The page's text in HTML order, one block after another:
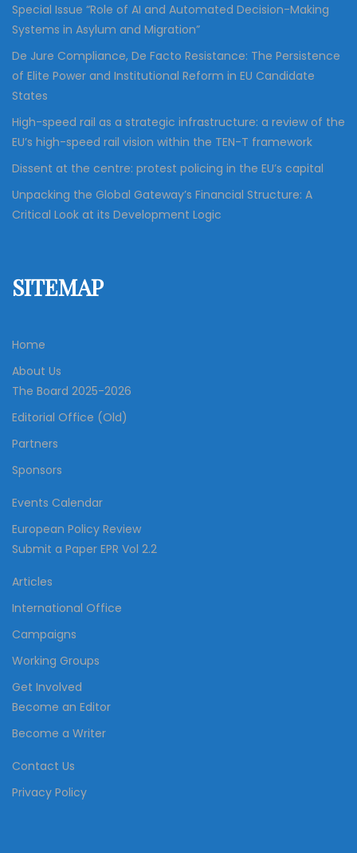
Special Issue “Role of AI and Automated Decision-Making
Systems in Asylum and Migration”
De Jure Compliance, De Facto Resistance: The Persistence
of Elite Power and Institutional Reform in EU Candidate
States
High-speed rail as a strategic infrastructure: a review of the
EU’s high-speed rail vision within the TEN-T framework
Dissent at the centre: protest policing in the EU’s capital
Unpacking the Global Gateway’s Financial Structure: A
Critical Look at its Development Logic
SITEMAP
Home
About Us
The Board 2025-2026
Editorial Office (Old)
Partners
Sponsors
Events Calendar
European Policy Review
Submit a Paper EPR Vol 2.2
Articles
International Office
Campaigns
Working Groups
Get Involved
Become an Editor
Become a Writer
Contact Us
Privacy Policy